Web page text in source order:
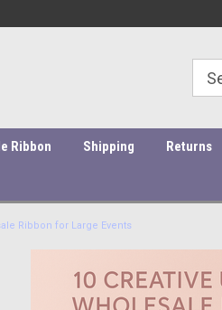
Ribbon Shipping Returns
Ribbon for Large Events